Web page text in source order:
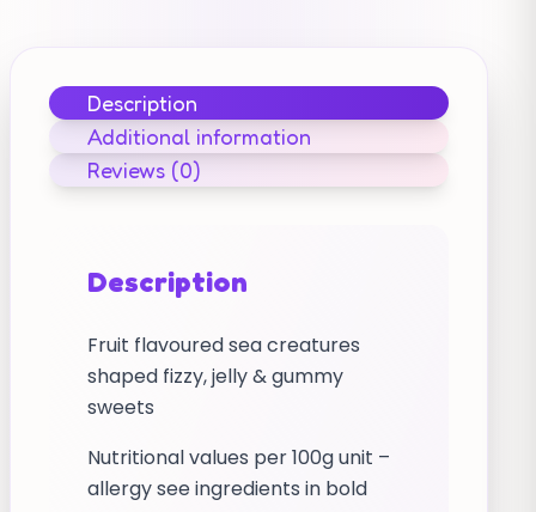
Description
Additional information
Reviews (0)
Description
Fruit flavoured sea creatures
shaped fizzy, jelly & gummy
sweets
Nutritional values per 100g unit –
allergy see ingredients in bold